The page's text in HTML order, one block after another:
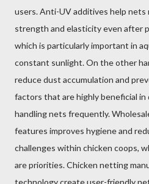
users. Anti-UV additives help
strength and elasticity even after
which is particularly important in
constant sunlight. On the other
reduce dust accumulation and
factors that are highly beneficial
handling nets frequently.
features improves hygiene and
challenges within chicken coops,
are priorities. Chicken netting
technology create user-friendly